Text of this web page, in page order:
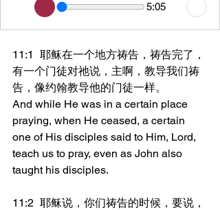
5:05
11:1	耶稣在一个地方祷告，祷告完了，
有一个门徒对祂说，主啊，教导我们祷
告，像约翰教导他的门徒一样。
And while He was in a certain place
praying, when He ceased, a certain
one of His disciples said to Him, Lord,
teach us to pray, even as John also
taught his disciples.
11:2	耶稣说，你们祷告的时候，要说，